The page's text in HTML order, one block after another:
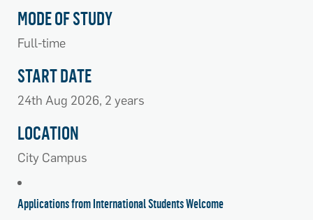
MODE OF STUDY
Full-time
START DATE
24th Aug 2026, 2 years
LOCATION
City Campus
Applications from International Students Welcome